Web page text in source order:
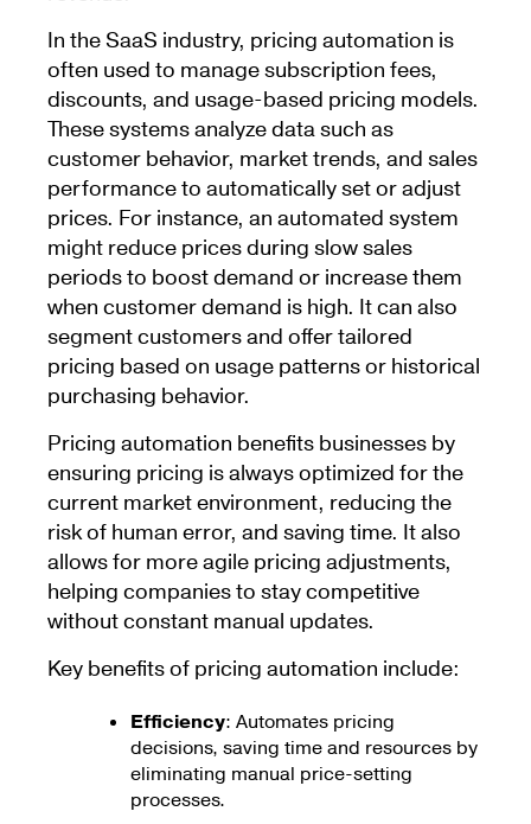
In the SaaS industry, pricing automation is
often used to manage subscription fees,
discounts, and usage-based pricing models.
These systems analyze data such as
customer behavior, market trends, and sales
performance to automatically set or adjust
prices. For instance, an automated system
might reduce prices during slow sales
periods to boost demand or increase them
when customer demand is high. It can also
segment customers and offer tailored
pricing based on usage patterns or historical
purchasing behavior.
Pricing automation benefits businesses by
ensuring pricing is always optimized for the
current market environment, reducing the
risk of human error, and saving time. It also
allows for more agile pricing adjustments,
helping companies to stay competitive
without constant manual updates.
Key benefits of pricing automation include:
Efficiency: Automates pricing
decisions, saving time and resources by
eliminating manual price-setting
processes.